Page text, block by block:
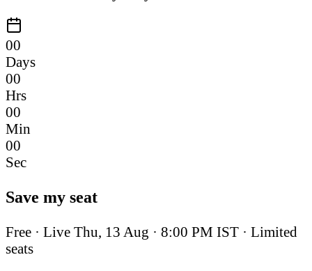
00
Days
00
Hrs
00
Min
00
Sec
Save my seat
Free · Live Thu, 13 Aug · 8:00 PM IST · Limited
seats